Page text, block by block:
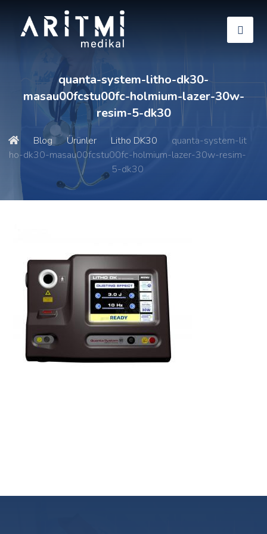
quanta-system-litho-dk30-
masau00fcstu00fc-holmium-lazer-30w-
resim-5-dk30
Blog Ürünler Litho DK30
quanta-system-lit
ho-dk30-masau00fcstu00fc-holmium-lazer-30w-resim-
5-dk30